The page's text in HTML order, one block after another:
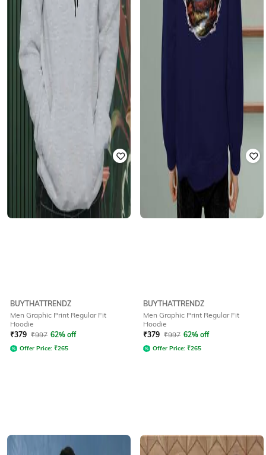
BUYTHATTRENDZ
Men Graphic Print Regular Fit
Hoodie
₹379 ₹997 62% off
Offer Price: ₹265
BUYTHATTRENDZ
Men Graphic Print Regular Fit
Hoodie
₹379 ₹997 62% off
Offer Price: ₹265